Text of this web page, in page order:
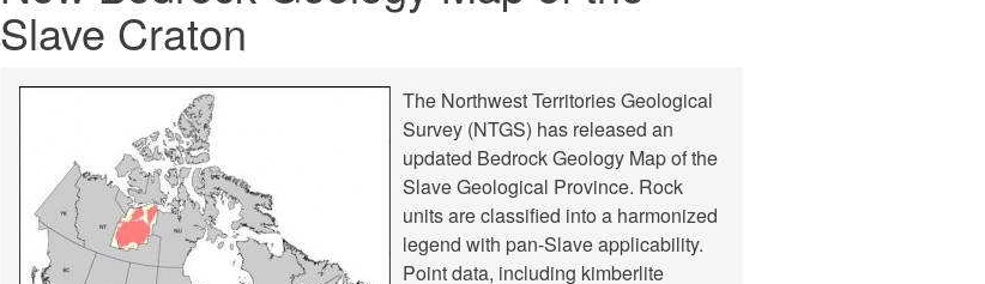
Slave Craton
The Northwest Territories Geological
Survey (NTGS) has released an
updated Bedrock Geology Map of the
Slave Geological Province. Rock
units are classified into a harmonized
legend with pan-Slave applicability.
Point data, including kimberlite